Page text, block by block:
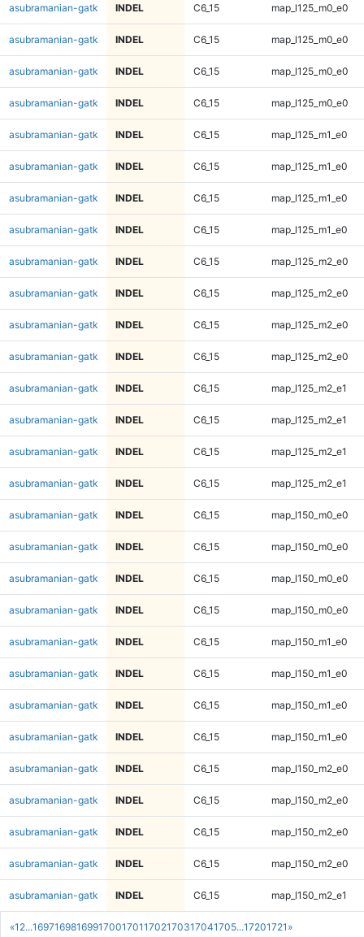
«1 2...169716981699170017011702170317041705...17201721 »
asubramanian-gatk INDEL C6_15 map_l125_m0_e0
asubramanian-gatk INDEL C6_15 map_l125_m0_e0
asubramanian-gatk INDEL C6_15 map_l125_m0_e0
asubramanian-gatk INDEL C6_15 map_l125_m0_e0
asubramanian-gatk INDEL C6_15 map_l125_m1_e0
asubramanian-gatk INDEL C6_15 map_l125_m1_e0
asubramanian-gatk INDEL C6_15 map_l125_m1_e0
asubramanian-gatk INDEL C6_15 map_l125_m1_e0
asubramanian-gatk INDEL C6_15 map_l125_m2_e0
asubramanian-gatk INDEL C6_15 map_l125_m2_e0
asubramanian-gatk INDEL C6_15 map_l125_m2_e0
asubramanian-gatk INDEL C6_15 map_l125_m2_e0
asubramanian-gatk INDEL C6_15 map_l125_m2_e1
asubramanian-gatk INDEL C6_15 map_l125_m2_e1
asubramanian-gatk INDEL C6_15 map_l125_m2_e1
asubramanian-gatk INDEL C6_15 map_l125_m2_e1
asubramanian-gatk INDEL C6_15 map_l150_m0_e0
asubramanian-gatk INDEL C6_15 map_l150_m0_e0
asubramanian-gatk INDEL C6_15 map_l150_m0_e0
asubramanian-gatk INDEL C6_15 map_l150_m0_e0
asubramanian-gatk INDEL C6_15 map_l150_m1_e0
asubramanian-gatk INDEL C6_15 map_l150_m1_e0
asubramanian-gatk INDEL C6_15 map_l150_m1_e0
asubramanian-gatk INDEL C6_15 map_l150_m1_e0
asubramanian-gatk INDEL C6_15 map_l150_m2_e0
asubramanian-gatk INDEL C6_15 map_l150_m2_e0
asubramanian-gatk INDEL C6_15 map_l150_m2_e0
asubramanian-gatk INDEL C6_15 map_l150_m2_e0
asubramanian-gatk INDEL C6_15 map_l150_m2_e1